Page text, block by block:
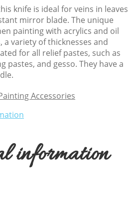
knife is ideal for veins in leaves
mirror blade. The unique
painting with acrylics and oil
variety of thicknesses and
for all relief pastes, such as
pastes, and gesso. They have a
Accessories
information